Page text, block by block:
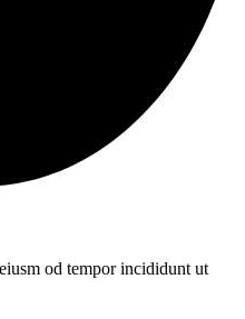
od tempor incididunt ut